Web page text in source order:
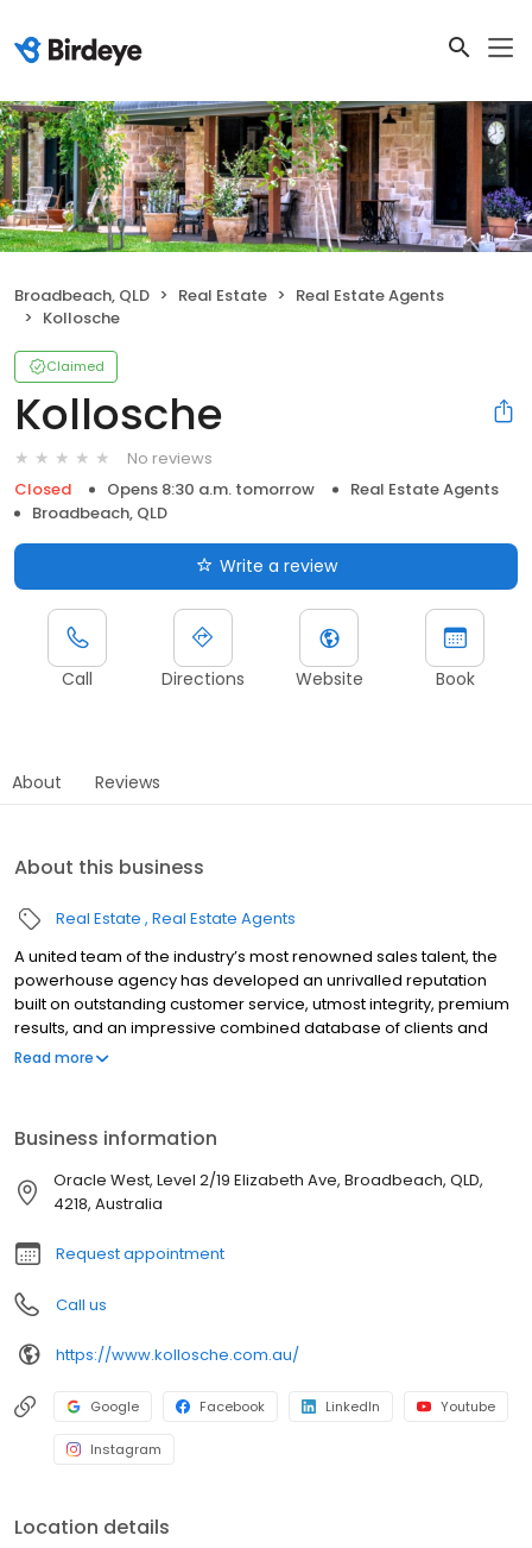
Broadbeach, QLD Real Estate
Real Estate Agents
Kollosche
Claimed
Kollosche
No reviews
Closed
Opens 8:30 a.m. tomorrow
Real Estate Agents
Broadbeach, QLD
Write a review
Call Directions Website Book
About Reviews
About this business
Real Estate Real Estate Agents
A united team of the industry’s most renowned sales talent, the
powerhouse agency has developed an unrivalled reputation
built on outstanding customer service, utmost integrity, premium
results, and an impressive combined database of clients and
contacts in the top echelons of Australian business and society.
Read more
Business information
Oracle West, Level 2/19 Elizabeth Ave, Broadbeach, QLD,
4218, Australia
Request appointment
Call us
https://www.kollosche.com.au/
Google Facebook LinkedIn Youtube
Instagram
Location details